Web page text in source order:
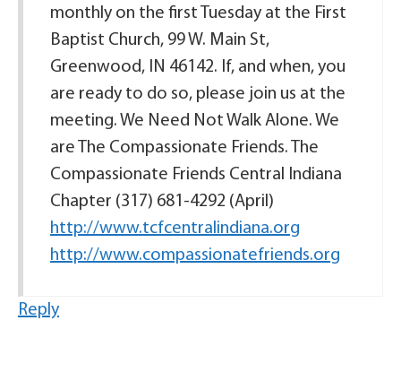
monthly on the first Tuesday at the First
Baptist Church, 99 W. Main St,
Greenwood, IN 46142. If, and when, you
are ready to do so, please join us at the
meeting. We Need Not Walk Alone. We
are The Compassionate Friends. The
Compassionate Friends Central Indiana
Chapter (317) 681-4292 (April)
http://www.tcfcentralindiana.org
http://www.compassionatefriends.org
Reply